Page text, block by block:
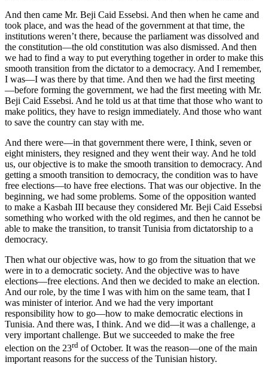
And then came Mr. Beji Caid Essebsi. And then when he came and
took place, and was the head of the government at that time, the
institutions weren’t there, because the parliament was dissolved and
the constitution—the old constitution was also dismissed. And then
we had to find a way to put everything together in order to make this
smooth transition from the dictator to a democracy. And I remember,
I was—I was there by that time. And then we had the first meeting
—before forming the government, we had the first meeting with Mr.
Beji Caid Essebsi. And he told us at that time that those who want to
make politics, they have to resign immediately. And those who want
to save the country can stay with me.
And there were—in that government there were, I think, seven or
eight ministers, they resigned and they went their way. And he told
us, our objective is to make the smooth transition to democracy. And
getting a smooth transition to democracy, the condition was to have
free elections—to have free elections. That was our objective. In the
beginning, we had some problems. Some of the opposition wanted
to make a Kasbah III because they considered Mr. Beji Caid Essebsi
something who worked with the old regimes, and then he cannot be
able to make the transition, to transit Tunisia from dictatorship to a
democracy.
Then what our objective was, how to go from the situation that we
were in to a democratic society. And the objective was to have
elections—free elections. And then we decided to make an election.
And our role, by the time I was with him on the same team, that I
was minister of interior. And we had the very important
responsibility how to go—how to make democratic elections in
Tunisia. And there was, I think. And we did—it was a challenge, a
very important challenge. But we succeeded to make the free
election on the 23rd of October. It was the reason—one of the main
important reasons for the success of the Tunisian history.